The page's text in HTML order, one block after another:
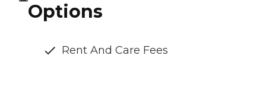
Options
Rent And Care Fees